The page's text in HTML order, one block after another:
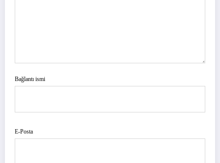
Bağlantı ismi
E-Posta